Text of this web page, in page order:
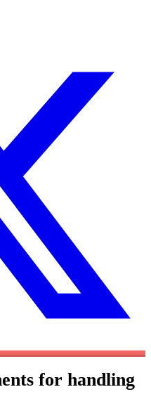
for handling